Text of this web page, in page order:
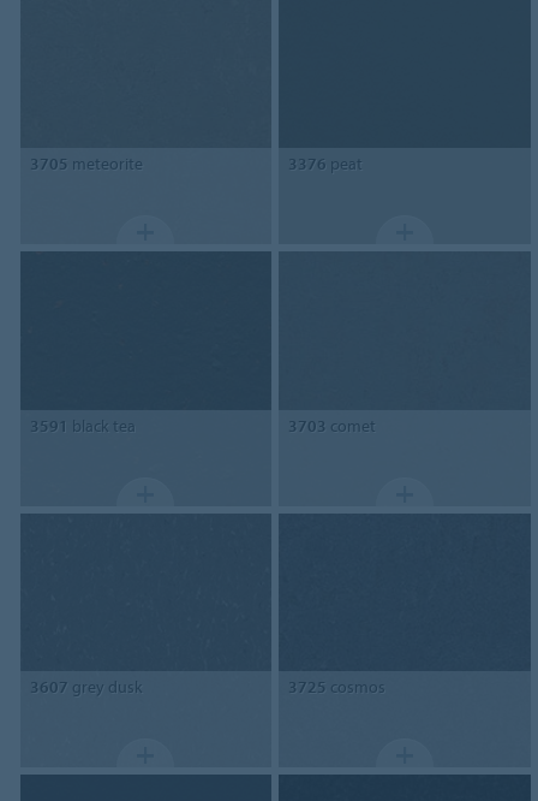
3705 meteorite 3376 peat
3591 black tea 3703 comet
3607 grey dusk 3725 cosmos